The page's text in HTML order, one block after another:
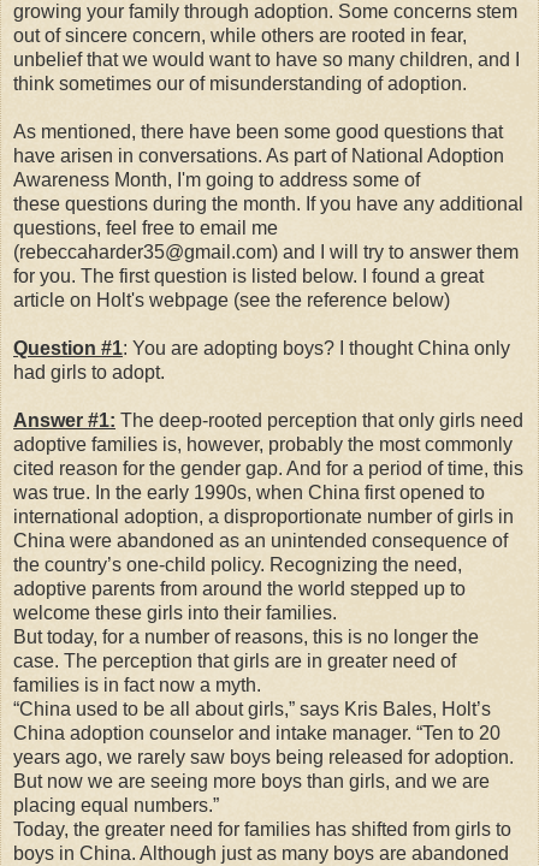
growing your family through adoption. Some concerns stem
out of sincere concern, while others are rooted in fear,
unbelief that we would want to have so many children, and I
think sometimes our of misunderstanding of adoption.
As mentioned, there have been some good questions that
have arisen in conversations. As part of National Adoption
Awareness Month, I'm going to address some of
these questions during the month. If you have any additional
questions, feel free to email me
(rebeccaharder35@gmail.com) and I will try to answer them
for you. The first question is listed below. I found a great
article on Holt's webpage (see the reference below)
Question #1: You are adopting boys? I thought China only
had girls to adopt.
Answer #1: The deep-rooted perception that only girls need
adoptive families is, however, probably the most commonly
cited reason for the gender gap. And for a period of time, this
was true. In the early 1990s, when China first opened to
international adoption, a disproportionate number of girls in
China were abandoned as an unintended consequence of
the country’s one-child policy. Recognizing the need,
adoptive parents from around the world stepped up to
welcome these girls into their families.
But today, for a number of reasons, this is no longer the
case. The perception that girls are in greater need of
families is in fact now a myth.
“China used to be all about girls,” says Kris Bales, Holt’s
China adoption counselor and intake manager. “Ten to 20
years ago, we rarely saw boys being released for adoption.
But now we are seeing more boys than girls, and we are
placing equal numbers.”
Today, the greater need for families has shifted from girls to
boys in China. Although just as many boys are abandoned